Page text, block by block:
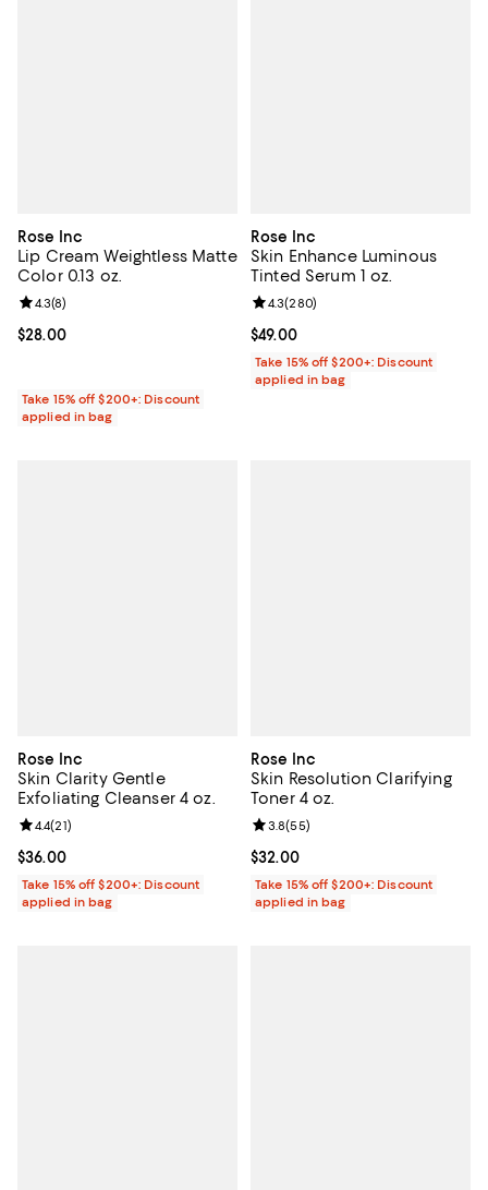
Rose Inc
Lip Cream Weightless Matte
Color 0.13 oz.
Current price $28.00; ;
$28.00
Review rating: 4.3 out of 5; 8 reviews;
4.3(8)
Take 15% off $200+: Discount
applied in bag
Rose Inc
Skin Enhance Luminous
Tinted Serum 1 oz.
Current price $49.00; ;
$49.00
Review rating: 4.3 out of 5; 280
4.3(280)
Take 15% off $200+: Discount
applied in bag
Rose Inc
Skin Clarity Gentle
Exfoliating Cleanser 4 oz.
Current price $36.00; ;
$36.00
Review rating: 4.4 out of 5; 21 reviews;
4.4(21)
Take 15% off $200+: Discount
applied in bag
Rose Inc
Skin Resolution Clarifying
Toner 4 oz.
Current price $32.00; ;
$32.00
Review rating: 3.8 out of 5; 55
3.8(55)
Take 15% off $200+: Discount
applied in bag